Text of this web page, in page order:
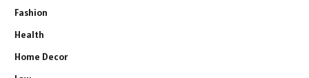
Fashion
Health
Home Decor